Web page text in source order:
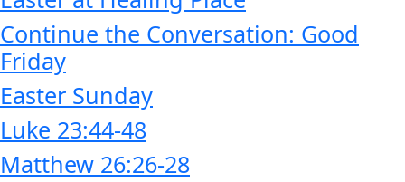
Continue the Conversation: Good
Friday
Easter Sunday
Luke 23:44-48
Matthew 26:26-28